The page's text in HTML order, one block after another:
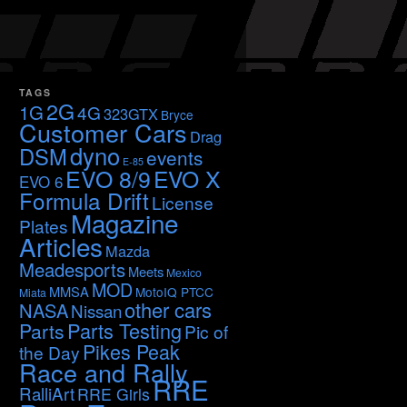
TAGS
1G2G4G323GTX Bryce
Customer Cars Drag
DSMdyno E-85 events
EVO 6 EVO 8/9EVO X
Formula DriftLicense
Plates Magazine
Articles Mazda
MeadesportsMeets Mexico
Miata MMSAMOD MotoIQ PTCC
NASANissanother cars
Parts Parts TestingPic of
the Day Pikes Peak
Race and Rally
RalliArtRRE GirlsRRE